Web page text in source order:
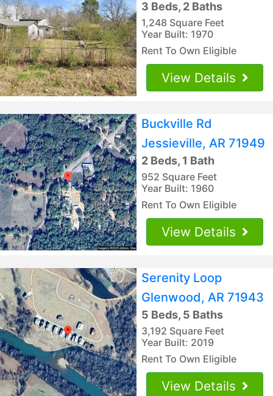
3 Beds, 2 Baths
1,248 Square Feet
Year Built: 1970
Rent To Own Eligible
View Details
Buckville Rd
Jessieville, AR 71949
2 Beds, 1 Bath
952 Square Feet
Year Built: 1960
Rent To Own Eligible
View Details
Serenity Loop
Glenwood, AR 71943
5 Beds, 5 Baths
3,192 Square Feet
Year Built: 2019
Rent To Own Eligible
View Details